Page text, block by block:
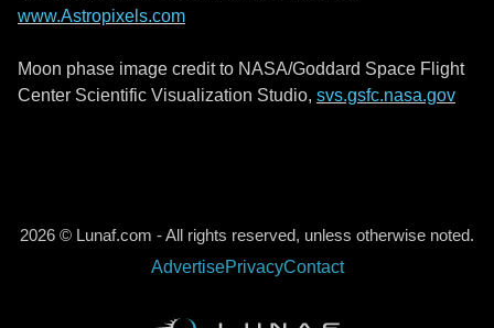
www.Astropixels.com
Moon phase image credit to NASA/Goddard Space Flight
Center Scientific Visualization Studio, svs.gsfc.nasa.gov
2026 © Lunaf.com - All rights reserved, unless otherwise noted.
AdvertisePrivacyContact